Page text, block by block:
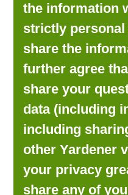
the information
strictly
share the
further agree
share your
data (including
including
other Yardener
your privacy
share any of